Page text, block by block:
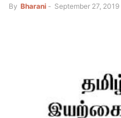
By Bharani - September 27, 2019